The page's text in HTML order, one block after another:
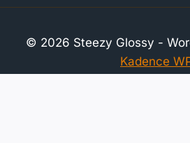
© 2026 Steezy Glossy -
Kadence